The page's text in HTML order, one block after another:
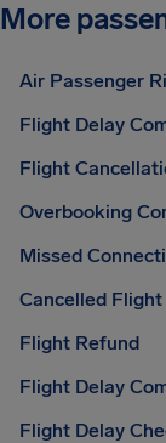
More
Air Passenger
Flight Delay
Flight
Overbooking
Missed
Cancelled
Flight Refund
Flight Delay
Flight Delay